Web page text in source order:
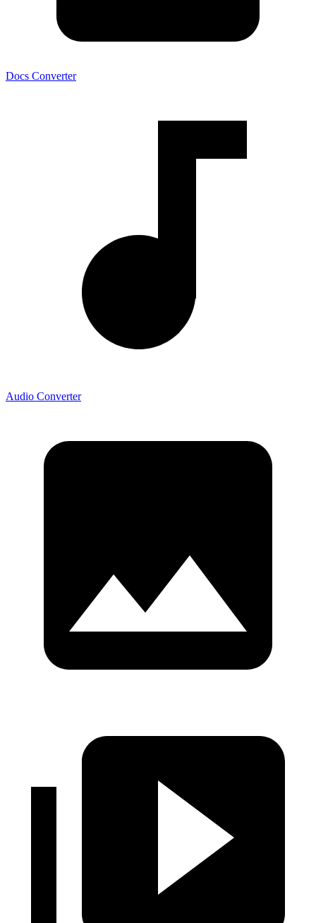
Docs Converter
Audio Converter